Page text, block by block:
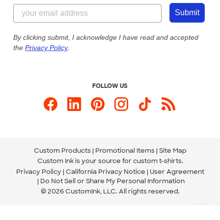
Customer Photos
Custom Ink Blog
Store Locations
855-256-1652
Send us an Email
Our Commitment to Accessibility
Submit
By clicking submit, I acknowledge I have read and accepted
the Privacy Policy.
FOLLOW US
Custom Products Promotional Items Site Map
Custom Ink is your source for custom t-shirts.
Privacy Policy California Privacy Notice
User Agreement
Do Not Sell or Share My Personal Information
© 2026 CustomInk, LLC. All rights reserved.